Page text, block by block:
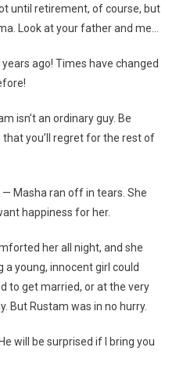
until retirement, of course, but
Look at your father and me…
ago! Times have changed
isn’t an ordinary guy. Be
you’ll regret for the rest of
— Masha ran off in tears. She
happiness for her.
her all night, and she
young, innocent girl could
to get married, or at the very
But Rustam was in no hurry.
will be surprised if I bring you